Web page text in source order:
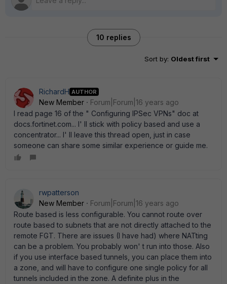
10 replies
Sort by: Oldest first
RichardH AUTHOR
New Member
Forum|Forum|16 years ago
I read page 16 of the " Configuring IPSec VPNs" doc at
docs.fortinet.com... I' ll stick with policy based and use a
concentrator... I' ll leave this thread open, just in case
someone can share some similar experience or guide me.
rwpatterson
New Member
Forum|Forum|16 years ago
Route based is less configurable. You cannot route over
route based to subnets that are not directly attached to the
remote FGT. There are issues (I have had) where NATting
can be a problem. You probably won' t run into those. Also
if you use interface based tunnels, you can place them into
a zone, and will have to configure one single policy for all
tunnels included in the zone. A definite plus in the